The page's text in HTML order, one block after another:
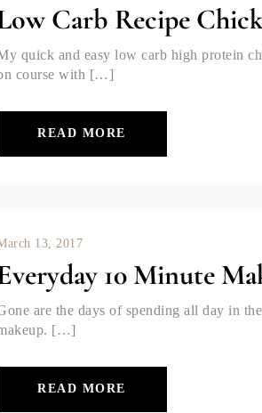
Carb Recipe
quick and easy low carb high protein
course with […]
READ MORE
13, 2017
10 Minute
are the days of spending all day in
[…]
READ MORE